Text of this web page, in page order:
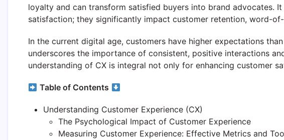
loyalty and can transform satisfied buyers into brand advocates.
satisfaction; they significantly impact customer retention, word-
In the current digital age, customers have higher expectations
underscores the importance of consistent, positive interactions
understanding of CX is integral not only for enhancing customer
Table of Contents
Understanding Customer Experience (CX)
The Psychological Impact of Customer Experience
Measuring Customer Experience: Effective Metrics and